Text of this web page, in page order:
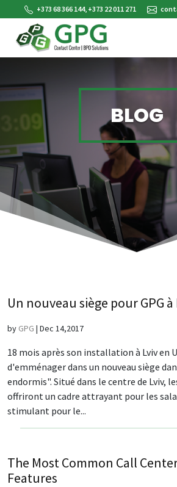
+373 68 366 144, +373 22 011 271
BLOG
Un nouveau siège pour GPG à
by GPG | Dec 14,2017
18 mois après son installation à Lviv en
d'emménager dans un nouveau siège
endormis". Situé dans le centre de Lviv,
offriront un cadre attrayant pour les
stimulant pour le...
The Most Common Call
Features